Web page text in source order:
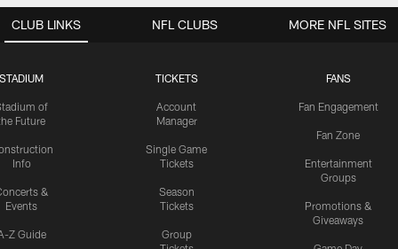
CLUB LINKS
STADIUM
of
Future
Info
&
Events
Z Guide
TICKETS
Account
Manager
Single Game
Tickets
Season
Tickets
Group
FANS
Fan Engagement
Fan Zone
Entertainment
Groups
Promotions &
Giveaways
NFL CLUBS MORE NFL SITES